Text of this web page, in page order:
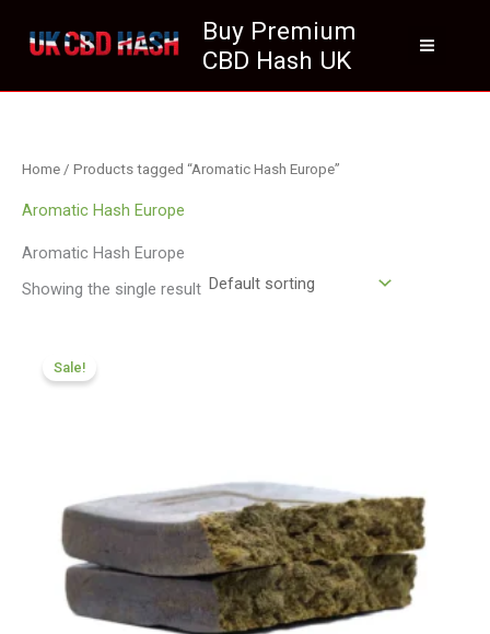
Buy Premium
CBD Hash UK
Home / Products tagged “Aromatic Hash Europe”
Aromatic Hash Europe
Aromatic Hash Europe
Showing the single result
Sale!